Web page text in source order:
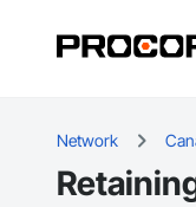
Network